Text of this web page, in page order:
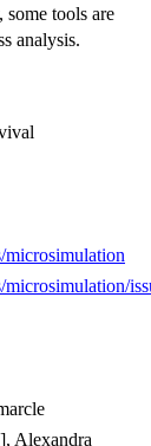
tools are
analysis.
microsimulation
Alexandra